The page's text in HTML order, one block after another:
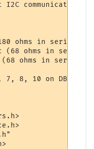
communications.
ohms in series)
(68 ohms in series)
ohms in series)
8, 10 on DB15